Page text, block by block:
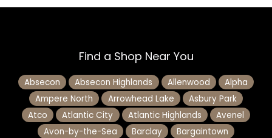
Find a Shop Near You
Absecon Absecon Highlands Allenwood
Alpha
Ampere North
Arrowhead Lake
Asbury Park
Atco
Atlantic City Atlantic Highlands
Avenel
Avon-by-the-Sea
Barclay
Bargaintown